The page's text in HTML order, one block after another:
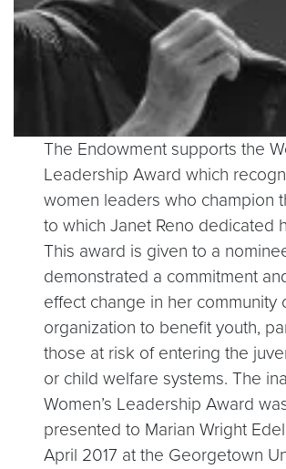
The Endowment supports the
Leadership Award which
women leaders who champion
to which Janet Reno dedicated
This award is given to a
demonstrated a commitment
effect change in her community
organization to benefit youth,
those at risk of entering the
or child welfare systems. The
Women’s Leadership Award
presented to Marian Wright
April 2017 at the Georgetown